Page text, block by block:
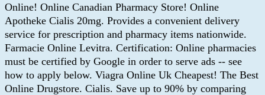
Online! Online Canadian Pharmacy Store! Online
Apotheke Cialis 20mg. Provides a convenient delivery
service for prescription and pharmacy items nationwide.
Farmacie Online Levitra. Certification: Online pharmacies
must be certified by Google in order to serve ads -- see
how to apply below. Viagra Online Uk Cheapest! The Best
Online Drugstore. Cialis. Save up to 90% by comparing